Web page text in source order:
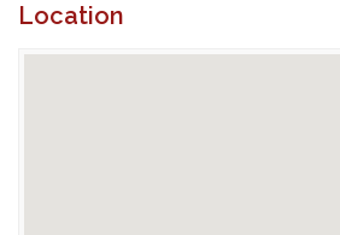
Location